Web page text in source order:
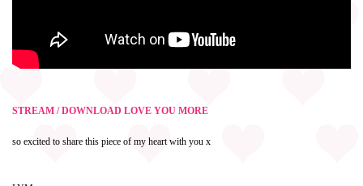
STREAM / DOWNLOAD LOVE YOU MORE
so excited to share this piece of my heart with you x